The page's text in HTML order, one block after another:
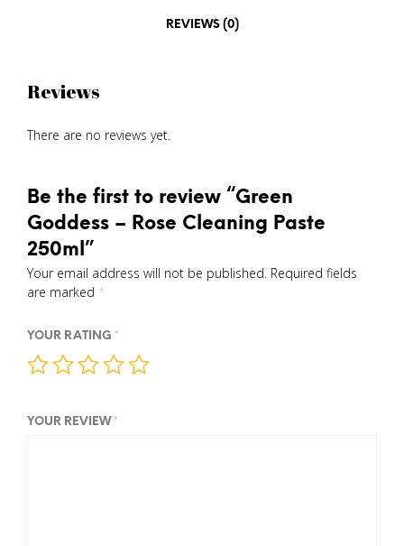
REVIEWS (0)
Reviews
There are no reviews yet.
Be the first to review “Green
Goddess – Rose Cleaning Paste
250ml”
Your email address will not be published. Required fields
are marked *
YOUR RATING *
YOUR REVIEW *